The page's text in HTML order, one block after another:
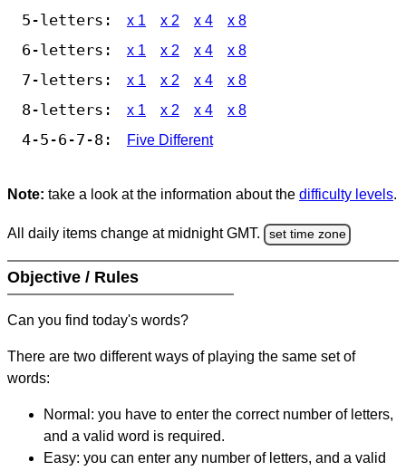
5-letters: x 1 x 2 x 4 x 8
6-letters: x 1 x 2 x 4 x 8
7-letters: x 1 x 2 x 4 x 8
8-letters: x 1 x 2 x 4 x 8
4-5-6-7-8: Five Different
Note: take a look at the information about the difficulty levels.
All daily items change at midnight GMT. set time zone
Objective / Rules
Can you find today's words?
There are two different ways of playing the same set of
words:
Normal: you have to enter the correct number of letters,
and a valid word is required.
Easy: you can enter any number of letters, and a valid